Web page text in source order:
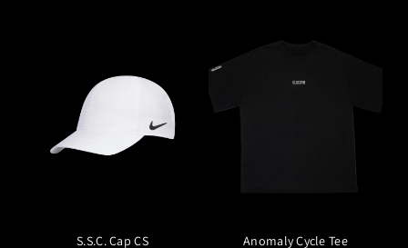
S.S.C. Cap CS
Anomaly Cycle Tee